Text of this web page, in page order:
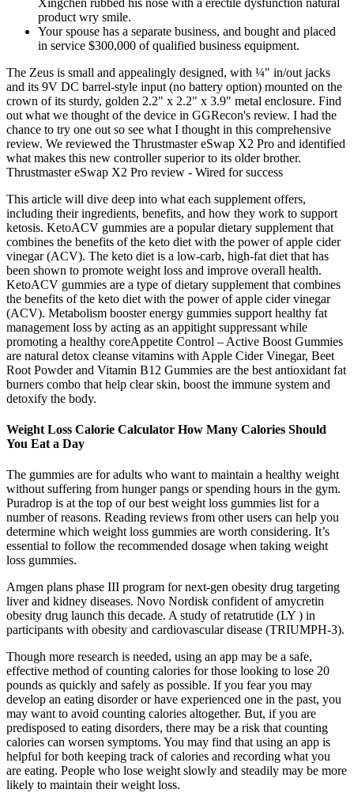
product wry smile.
Your spouse has a separate business, and bought and placed
in service $300,000 of qualified business equipment.
The Zeus is small and appealingly designed, with ¼" in/out jacks
and its 9V DC barrel-style input (no battery option) mounted on the
crown of its sturdy, golden 2.2" x 2.2" x 3.9" metal enclosure. Find
out what we thought of the device in GGRecon's review. I had the
chance to try one out so see what I thought in this comprehensive
review. We reviewed the Thrustmaster eSwap X2 Pro and identified
what makes this new controller superior to its older brother.
Thrustmaster eSwap X2 Pro review - Wired for success
This article will dive deep into what each supplement offers,
including their ingredients, benefits, and how they work to support
ketosis. KetoACV gummies are a popular dietary supplement that
combines the benefits of the keto diet with the power of apple cider
vinegar (ACV). The keto diet is a low-carb, high-fat diet that has
been shown to promote weight loss and improve overall health.
KetoACV gummies are a type of dietary supplement that combines
the benefits of the keto diet with the power of apple cider vinegar
(ACV). Metabolism booster energy gummies support healthy fat
management loss by acting as an appitight suppressant while
promoting a healthy coreAppetite Control – Active Boost Gummies
are natural detox cleanse vitamins with Apple Cider Vinegar, Beet
Root Powder and Vitamin B12 Gummies are the best antioxidant fat
burners combo that help clear skin, boost the immune system and
detoxify the body.
Weight Loss Calorie Calculator How Many Calories Should
You Eat a Day
The gummies are for adults who want to maintain a healthy weight
without suffering from hunger pangs or spending hours in the gym.
Puradrop is at the top of our best weight loss gummies list for a
number of reasons. Reading reviews from other users can help you
determine which weight loss gummies are worth considering. It’s
essential to follow the recommended dosage when taking weight
loss gummies.
Amgen plans phase III program for next-gen obesity drug targeting
liver and kidney diseases. Novo Nordisk confident of amycretin
obesity drug launch this decade. A study of retatrutide (LY ) in
participants with obesity and cardiovascular disease (TRIUMPH-3).
Though more research is needed, using an app may be a safe,
effective method of counting calories for those looking to lose 20
pounds as quickly and safely as possible. If you fear you may
develop an eating disorder or have experienced one in the past, you
may want to avoid counting calories altogether. But, if you are
predisposed to eating disorders, there may be a risk that counting
calories can worsen symptoms. You may find that using an app is
helpful for both keeping track of calories and recording what you
are eating. People who lose weight slowly and steadily may be more
likely to maintain their weight loss.